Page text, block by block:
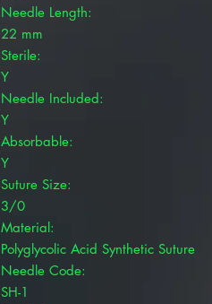
Needle Length:
22 mm
Sterile:
Y
Needle Included:
Y
Absorbable:
Y
Suture Size:
3/0
Material:
Polyglycolic Acid Synthetic Suture
Needle Code:
SH-1